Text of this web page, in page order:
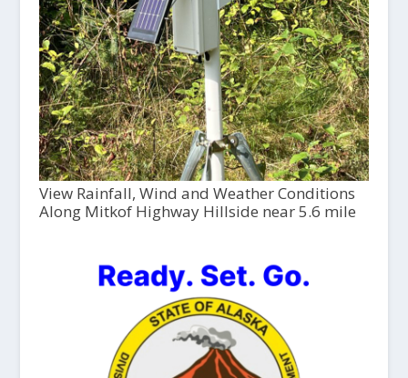
View Rainfall, Wind and Weather Conditions
Along Mitkof Highway Hillside near 5.6 mile